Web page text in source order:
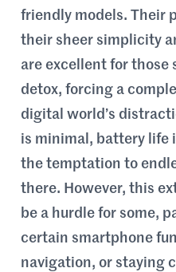
friendly models. Their
their sheer simplicity
are excellent for those
detox, forcing a
digital world’s
is minimal, battery life
the temptation to
there. However, this
be a hurdle for some,
certain smartphone
navigation, or staying